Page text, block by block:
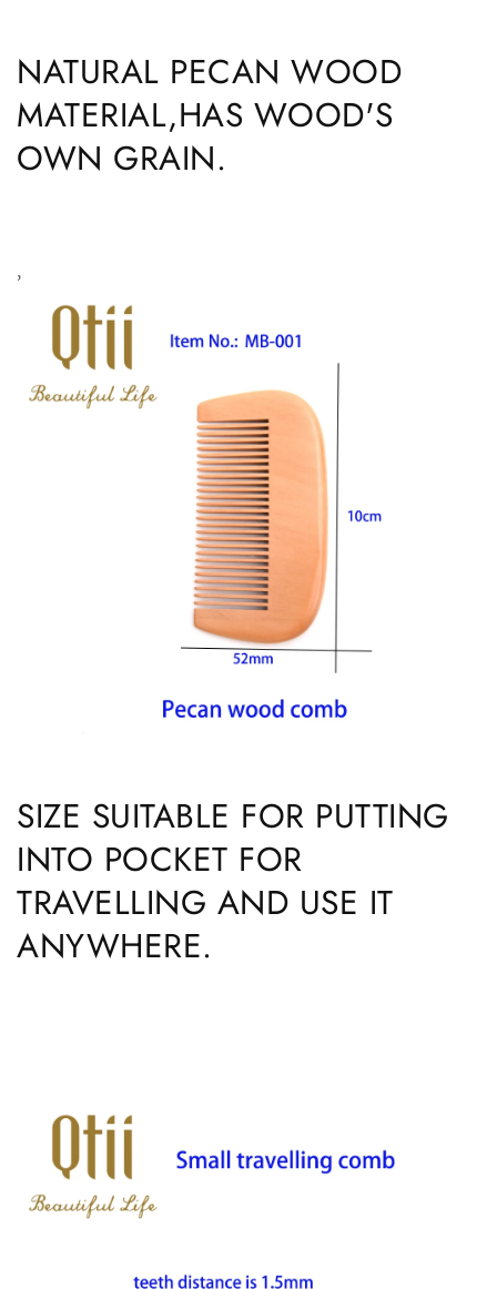
NATURAL PECAN WOOD
MATERIAL,HAS WOOD'S
OWN GRAIN.
,
SIZE SUITABLE FOR PUTTING
INTO POCKET FOR
TRAVELLING AND USE IT
ANYWHERE.